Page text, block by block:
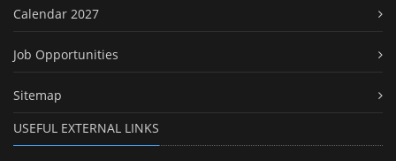
Calendar 2027
Job Opportunities
Sitemap
USEFUL EXTERNAL LINKS